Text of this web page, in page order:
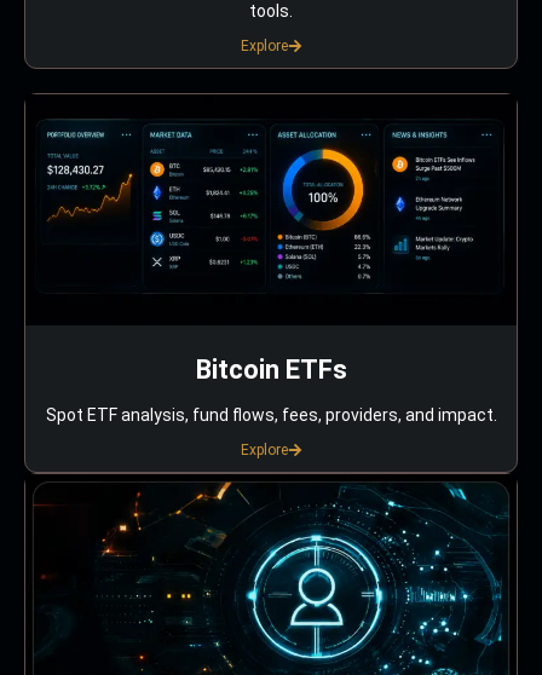
tools.
Explore
Bitcoin ETFs
Spot ETF analysis, fund flows, fees, providers, and impact.
Explore